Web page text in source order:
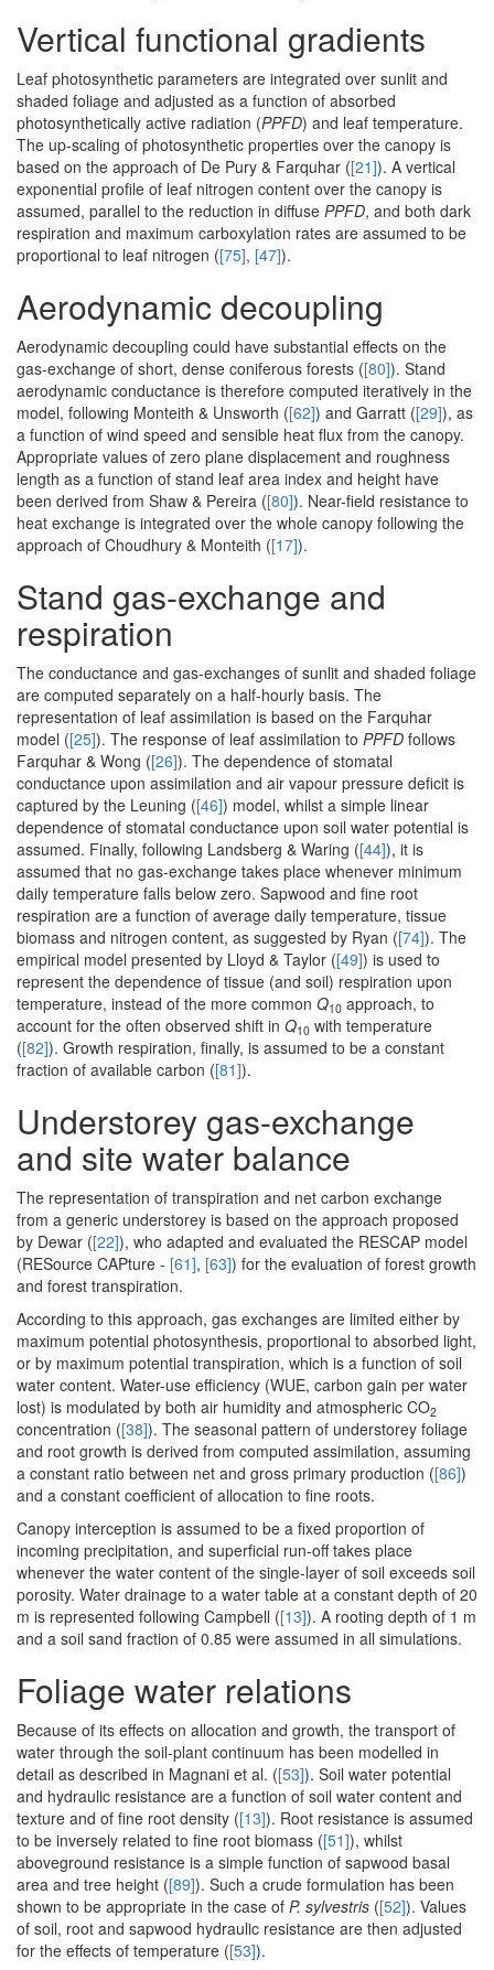
Vertical functional gradients
Leaf photosynthetic parameters are integrated over sunlit and
shaded foliage and adjusted as a function of absorbed
photosynthetically active radiation (PPFD) and leaf temperature.
The up-scaling of photosynthetic properties over the canopy is
based on the approach of De Pury & Farquhar ([21]). A vertical
exponential profile of leaf nitrogen content over the canopy is
assumed, parallel to the reduction in diffuse PPFD, and both dark
respiration and maximum carboxylation rates are assumed to be
proportional to leaf nitrogen ([75], [47]).
Aerodynamic decoupling
Aerodynamic decoupling could have substantial effects on the
gas-exchange of short, dense coniferous forests ([80]). Stand
aerodynamic conductance is therefore computed iteratively in the
model, following Monteith & Unsworth ([62]) and Garratt ([29]), as
a function of wind speed and sensible heat flux from the canopy.
Appropriate values of zero plane displacement and roughness
length as a function of stand leaf area index and height have
been derived from Shaw & Pereira ([80]). Near-field resistance to
heat exchange is integrated over the whole canopy following the
approach of Choudhury & Monteith ([17]).
Stand gas-exchange and
respiration
The conductance and gas-exchanges of sunlit and shaded foliage
are computed separately on a half-hourly basis. The
representation of leaf assimilation is based on the Farquhar
model ([25]). The response of leaf assimilation to PPFD follows
Farquhar & Wong ([26]). The dependence of stomatal
conductance upon assimilation and air vapour pressure deficit is
captured by the Leuning ([46]) model, whilst a simple linear
dependence of stomatal conductance upon soil water potential is
assumed. Finally, following Landsberg & Waring ([44]), it is
assumed that no gas-exchange takes place whenever minimum
daily temperature falls below zero. Sapwood and fine root
respiration are a function of average daily temperature, tissue
biomass and nitrogen content, as suggested by Ryan ([74]). The
empirical model presented by Lloyd & Taylor ([49]) is used to
represent the dependence of tissue (and soil) respiration upon
temperature, instead of the more common Q10 approach, to
account for the often observed shift in Q10 with temperature
([82]). Growth respiration, finally, is assumed to be a constant
fraction of available carbon ([81]).
Understorey gas-exchange
and site water balance
The representation of transpiration and net carbon exchange
from a generic understorey is based on the approach proposed
by Dewar ([22]), who adapted and evaluated the RESCAP model
(RESource CAPture - [61], [63]) for the evaluation of forest growth
and forest transpiration.
According to this approach, gas exchanges are limited either by
maximum potential photosynthesis, proportional to absorbed light,
or by maximum potential transpiration, which is a function of soil
water content. Water-use efficiency (WUE, carbon gain per water
lost) is modulated by both air humidity and atmospheric CO2
concentration ([38]). The seasonal pattern of understorey foliage
and root growth is derived from computed assimilation, assuming
a constant ratio between net and gross primary production ([86])
and a constant coefficient of allocation to fine roots.
Canopy interception is assumed to be a fixed proportion of
incoming precipitation, and superficial run-off takes place
whenever the water content of the single-layer of soil exceeds soil
porosity. Water drainage to a water table at a constant depth of 20
m is represented following Campbell ([13]). A rooting depth of 1 m
and a soil sand fraction of 0.85 were assumed in all simulations.
Foliage water relations
Because of its effects on allocation and growth, the transport of
water through the soil-plant continuum has been modelled in
detail as described in Magnani et al. ([53]). Soil water potential
and hydraulic resistance are a function of soil water content and
texture and of fine root density ([13]). Root resistance is assumed
to be inversely related to fine root biomass ([51]), whilst
aboveground resistance is a simple function of sapwood basal
area and tree height ([89]). Such a crude formulation has been
shown to be appropriate in the case of P. sylvestris ([52]). Values
of soil, root and sapwood hydraulic resistance are then adjusted
for the effects of temperature ([53]).